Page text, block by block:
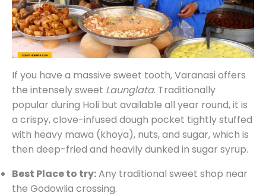
If you have a massive sweet tooth, Varanasi offers
the intensely sweet Launglata. Traditionally
popular during Holi but available all year round, it is
a crispy, clove-infused dough pocket tightly stuffed
with heavy mawa (khoya), nuts, and sugar, which is
then deep-fried and heavily dunked in sugar syrup.
Best Place to try:Any traditional sweet shop near
the Godowlia crossing.